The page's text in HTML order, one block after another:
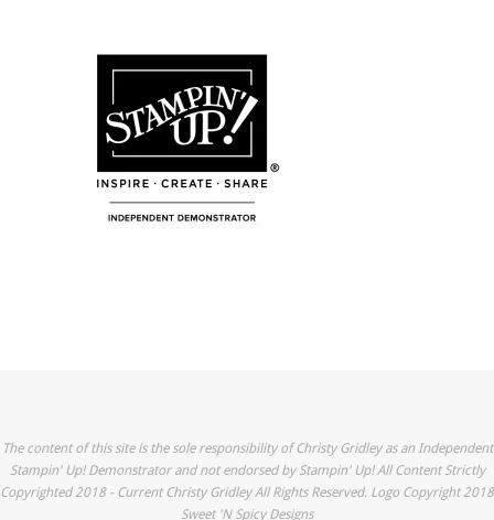
The content of this site is the sole responsibility of Christy Gridley as an Independent
Stampin' Up! Demonstrator and not endorsed by Stampin' Up! All Content Strictly
Copyrighted 2018 - Current Christy Gridley All Rights Reserved. Logo Copyright 2018
Sweet 'N Spicy Designs